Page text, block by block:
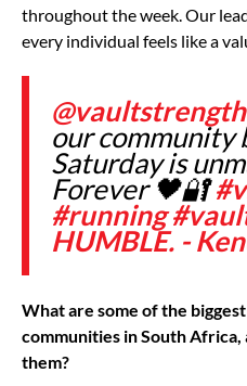
throughout the week. Our
every individual feels like a
our community
Saturday is
Forever 🖤🔐
#running
HUMBLE. -
What are some of the
communities in South Africa,
them?